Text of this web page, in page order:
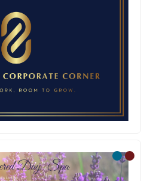
Parry Sound